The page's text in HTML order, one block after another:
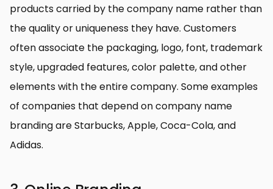
products carried by the company name rather than
the quality or uniqueness they have. Customers
often associate the packaging, logo, font, trademark
style, upgraded features, color palette, and other
elements with the entire company. Some examples
of companies that depend on company name
branding are Starbucks, Apple, Coca-Cola, and
Adidas.